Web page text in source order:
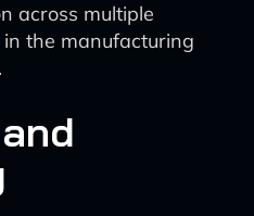
across multiple
in the manufacturing